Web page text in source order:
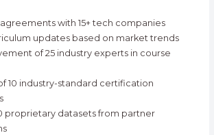
with 15+ tech companies
updates based on market trends
of 25 industry experts in course
10 industry-standard certification
proprietary datasets from partner